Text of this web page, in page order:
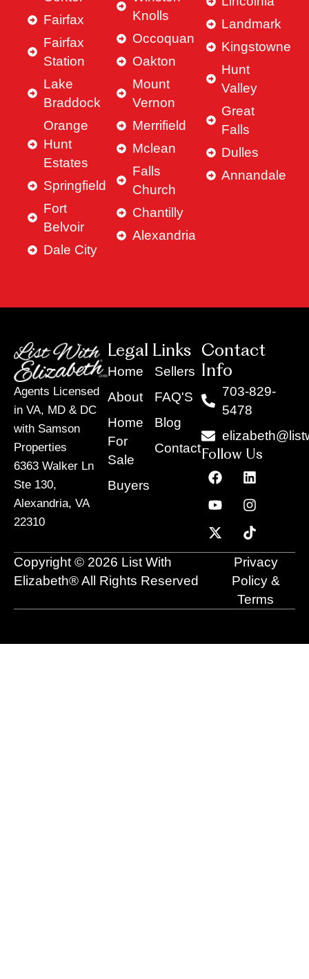
Fairfax
Fairfax
Station
Lake
Braddock
Orange
Hunt
Estates
Springfield
Fort
Belvoir
Dale City
Knolls
Occoquan
Oakton
Mount
Vernon
Merrifield
Mclean
Falls
Church
Chantilly
Alexandria
Landmark
Kingstowne
Hunt
Valley
Great
Falls
Dulles
Annandale
Agents Licensed
in VA, MD & DC
with Samson
Properties
6363 Walker Ln
Ste 130,
Alexandria, VA
22310
Legal Links
Home
About
Home
For
Sale
Buyers
Sellers
FAQ'S
Blog
Contact
Contact
Info
703-829-
5478
Follow Us
F
a
c
e
b
o
o
L
i
n
k
e
d
i
n
Y
o
u
t
u
b
e
I
n
s
t
a
g
r
a
m
X
-
t
w
i
t
t
T
i
k
t
o
k
Copyright © 2026 List With
Elizabeth® All Rights Reserved
Privacy
Policy &
Terms